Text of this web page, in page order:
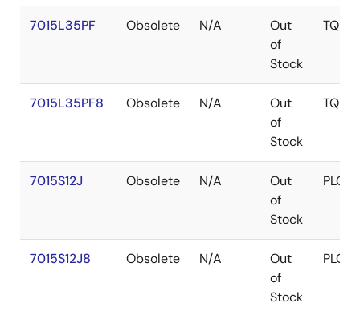
7015L35PF Obsolete N/A
Out
of
Stock
TQFP
7015L35PF8 Obsolete N/A
Out
of
Stock
TQFP
7015S12J Obsolete N/A
Out
of
Stock
PLCC
7015S12J8 Obsolete N/A
Out
of
Stock
PLCC